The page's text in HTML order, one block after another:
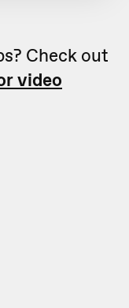
Check out
video